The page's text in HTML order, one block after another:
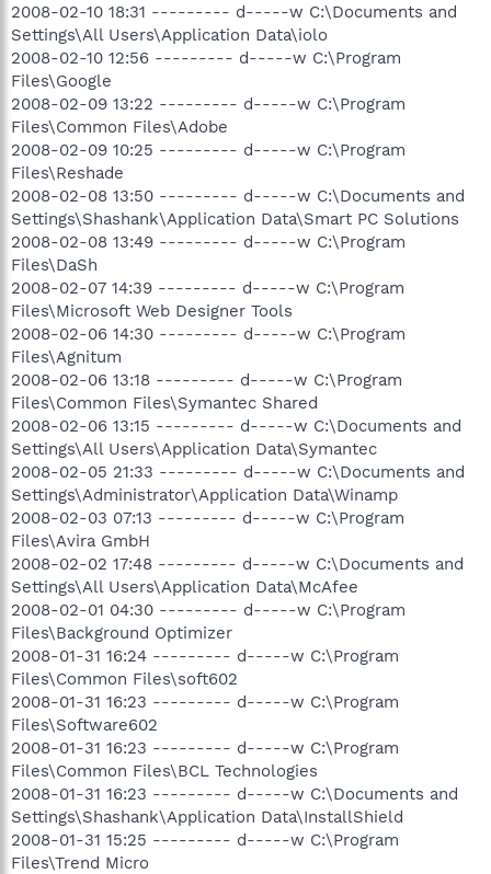
2008-02-10 18:31 --------- d-----w C:\Documents and
Settings\All Users\Application Data\iolo
2008-02-10 12:56 --------- d-----w C:\Program
Files\Google
2008-02-09 13:22 --------- d-----w C:\Program
Files\Common Files\Adobe
2008-02-09 10:25 --------- d-----w C:\Program
Files\Reshade
2008-02-08 13:50 --------- d-----w C:\Documents and
Settings\Shashank\Application Data\Smart PC Solutions
2008-02-08 13:49 --------- d-----w C:\Program
Files\DaSh
2008-02-07 14:39 --------- d-----w C:\Program
Files\Microsoft Web Designer Tools
2008-02-06 14:30 --------- d-----w C:\Program
Files\Agnitum
2008-02-06 13:18 --------- d-----w C:\Program
Files\Common Files\Symantec Shared
2008-02-06 13:15 --------- d-----w C:\Documents and
Settings\All Users\Application Data\Symantec
2008-02-05 21:33 --------- d-----w C:\Documents and
Settings\Administrator\Application Data\Winamp
2008-02-03 07:13 --------- d-----w C:\Program
Files\Avira GmbH
2008-02-02 17:48 --------- d-----w C:\Documents and
Settings\All Users\Application Data\McAfee
2008-02-01 04:30 --------- d-----w C:\Program
Files\Background Optimizer
2008-01-31 16:24 --------- d-----w C:\Program
Files\Common Files\soft602
2008-01-31 16:23 --------- d-----w C:\Program
Files\Software602
2008-01-31 16:23 --------- d-----w C:\Program
Files\Common Files\BCL Technologies
2008-01-31 16:23 --------- d-----w C:\Documents and
Settings\Shashank\Application Data\InstallShield
2008-01-31 15:25 --------- d-----w C:\Program
Files\Trend Micro